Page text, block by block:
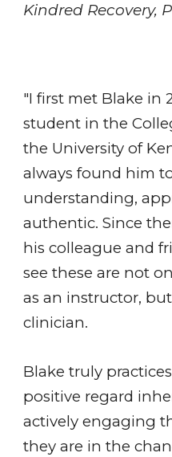
Kindred Recovery,
"I first met Blake in
student in the
the University of
always found him
understanding,
authentic. Since
his colleague and
see these are not
as an instructor,
clinician.
Blake truly
positive regard
actively engaging
they are in the